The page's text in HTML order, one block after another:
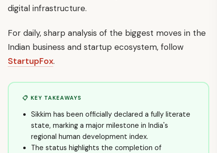
digital infrastructure.
For daily, sharp analysis of the biggest moves in the
Indian business and startup ecosystem, follow
StartupFox.
📋 KEY TAKEAWAYS
Sikkim has been officially declared a fully literate
state, marking a major milestone in India's
regional human development index.
The status highlights the completion of